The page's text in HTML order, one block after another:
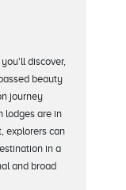
discover,
beauty
journey
lodges are in
explorers can
in a
and broad